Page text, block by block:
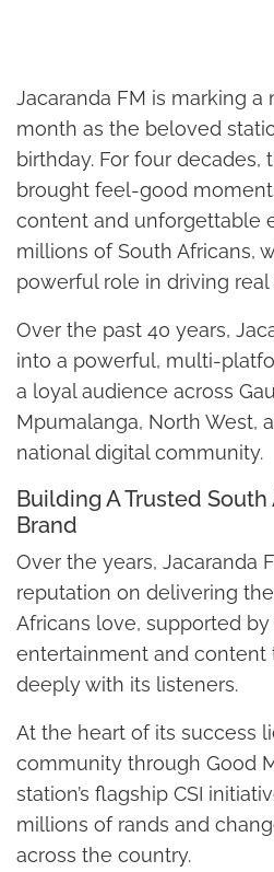
Jacaranda FM is marking
month as the beloved
birthday. For four decades,
brought feel-good
content and unforgettable
millions of South Africans,
powerful role in driving real
Over the past 40 years,
into a powerful, multi-
a loyal audience across
Mpumalanga, North West,
national digital community.
Building A Trusted
Brand
Over the years, Jacaranda
reputation on delivering
Africans love, supported
entertainment and content
deeply with its listeners.
At the heart of its success
community through Good
station’s flagship CSI
millions of rands and
across the country.